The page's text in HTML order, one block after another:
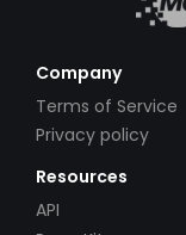
Company
Terms of Service
Privacy policy
Resources
API